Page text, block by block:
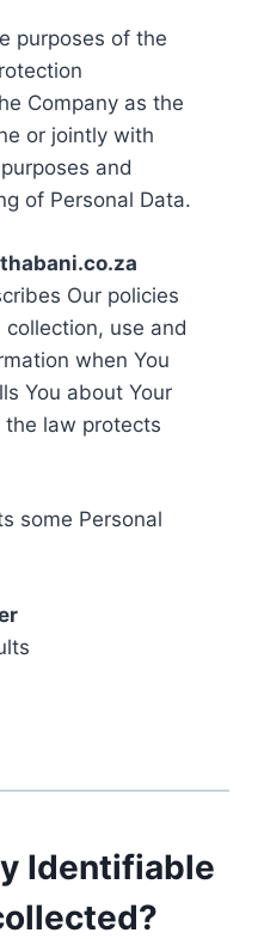
purposes of the
Company as the
or jointly with
and
of Personal Data.
Our policies
use and
when You
You about Your
law protects
some Personal
Identifiable